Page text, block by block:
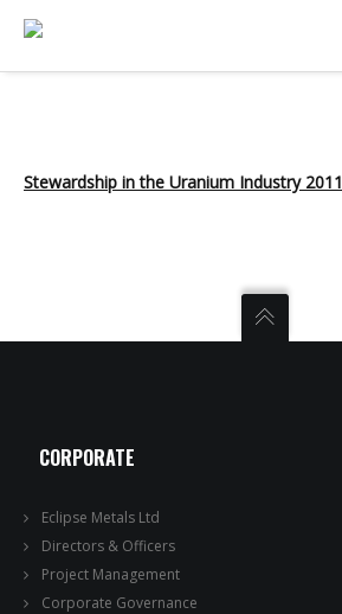
Stewardship in the Uranium Industry 2011
CORPORATE
Eclipse Metals Ltd
Directors & Officers
Project Management
Corporate Governance